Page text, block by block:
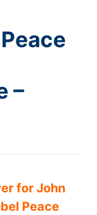
–
for John
Peace